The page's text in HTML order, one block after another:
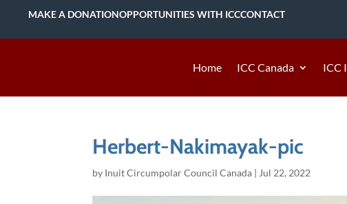
MAKE A DONATIONOPPORTUNITIES WITH ICCCONTACT
Home ICC Canada ICC
Herbert-Nakimayak-pic
by Inuit Circumpolar Council Canada | Jul 22, 2022